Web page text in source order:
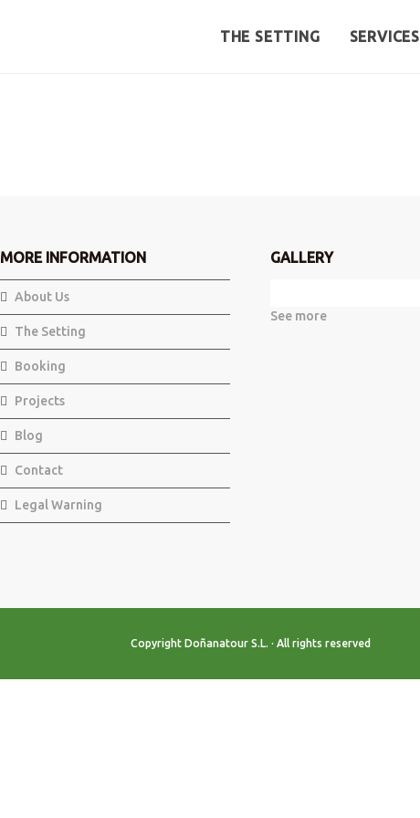
THE SETTING SERVICES
MORE INFORMATION
About Us
The Setting
Booking
Projects
Blog
Contact
Legal Warning
GALLERY
See more
Copyright Doñanatour S.L. · All rights reserved